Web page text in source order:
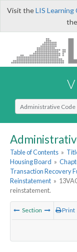
Visit theLIS Learning
Select Search Type
Table of Contents »
Housing Board »
Transaction Recovery
Reinstatement »
reinstatement.
Section Print